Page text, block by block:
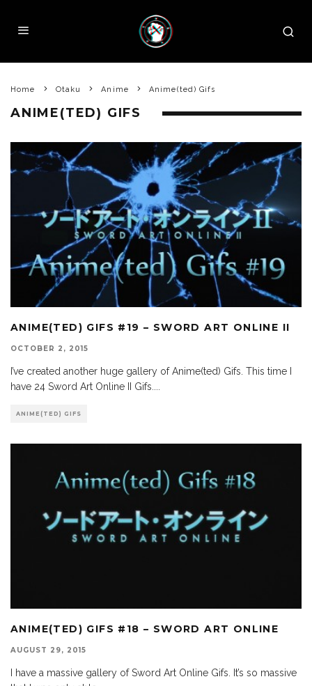
Home Otaku Anime Anime(ted) Gifs
ANIME(TED) GIFS
ANIME(TED) GIFS #19 – SWORD ART ONLINE II
OCTOBER 2, 2015
I’ve created another huge gallery of Anime(ted) Gifs. This time I
have 24 Sword Art Online II Gifs....
ANIME(TED) GIFS
ANIME(TED) GIFS #18 – SWORD ART ONLINE
AUGUST 29, 2015
I have a massive gallery of Sword Art Online Gifs. It’s so massive